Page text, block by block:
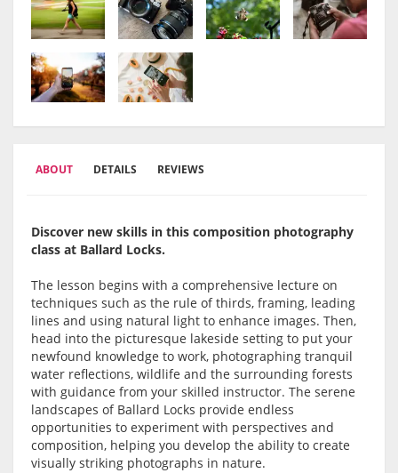
ABOUT DETAILS REVIEWS
Discover new skills in this composition photography
class at Ballard Locks.
The lesson begins with a comprehensive lecture on
techniques such as the rule of thirds, framing, leading
lines and using natural light to enhance images. Then,
head into the picturesque lakeside setting to put your
newfound knowledge to work, photographing tranquil
water reflections, wildlife and the surrounding forests
with guidance from your skilled instructor. The serene
landscapes of Ballard Locks provide endless
opportunities to experiment with perspectives and
composition, helping you develop the ability to create
visually striking photographs in nature.